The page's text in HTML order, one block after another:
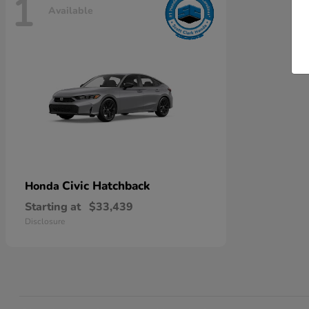
1 Available
Honda Civic Hatchback
Starting at $33,439
Disclosure